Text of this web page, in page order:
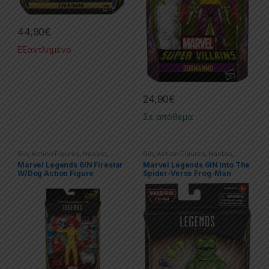
44,90€
Εξαντλημένο
24,90€
Σε απόθεμα
6in, Action Figures, Hasbro,
Marvel ,Marvel Legends
Marvel Legends 6IN Firestar
W/Dog Action Figure
6in, Action Figures, Hasbro ,
Marvel ,Marvel Legends , Spider-
Man
Marvel Legends 6IN Into The
Spider-Verse Frog-Man
Action Figure